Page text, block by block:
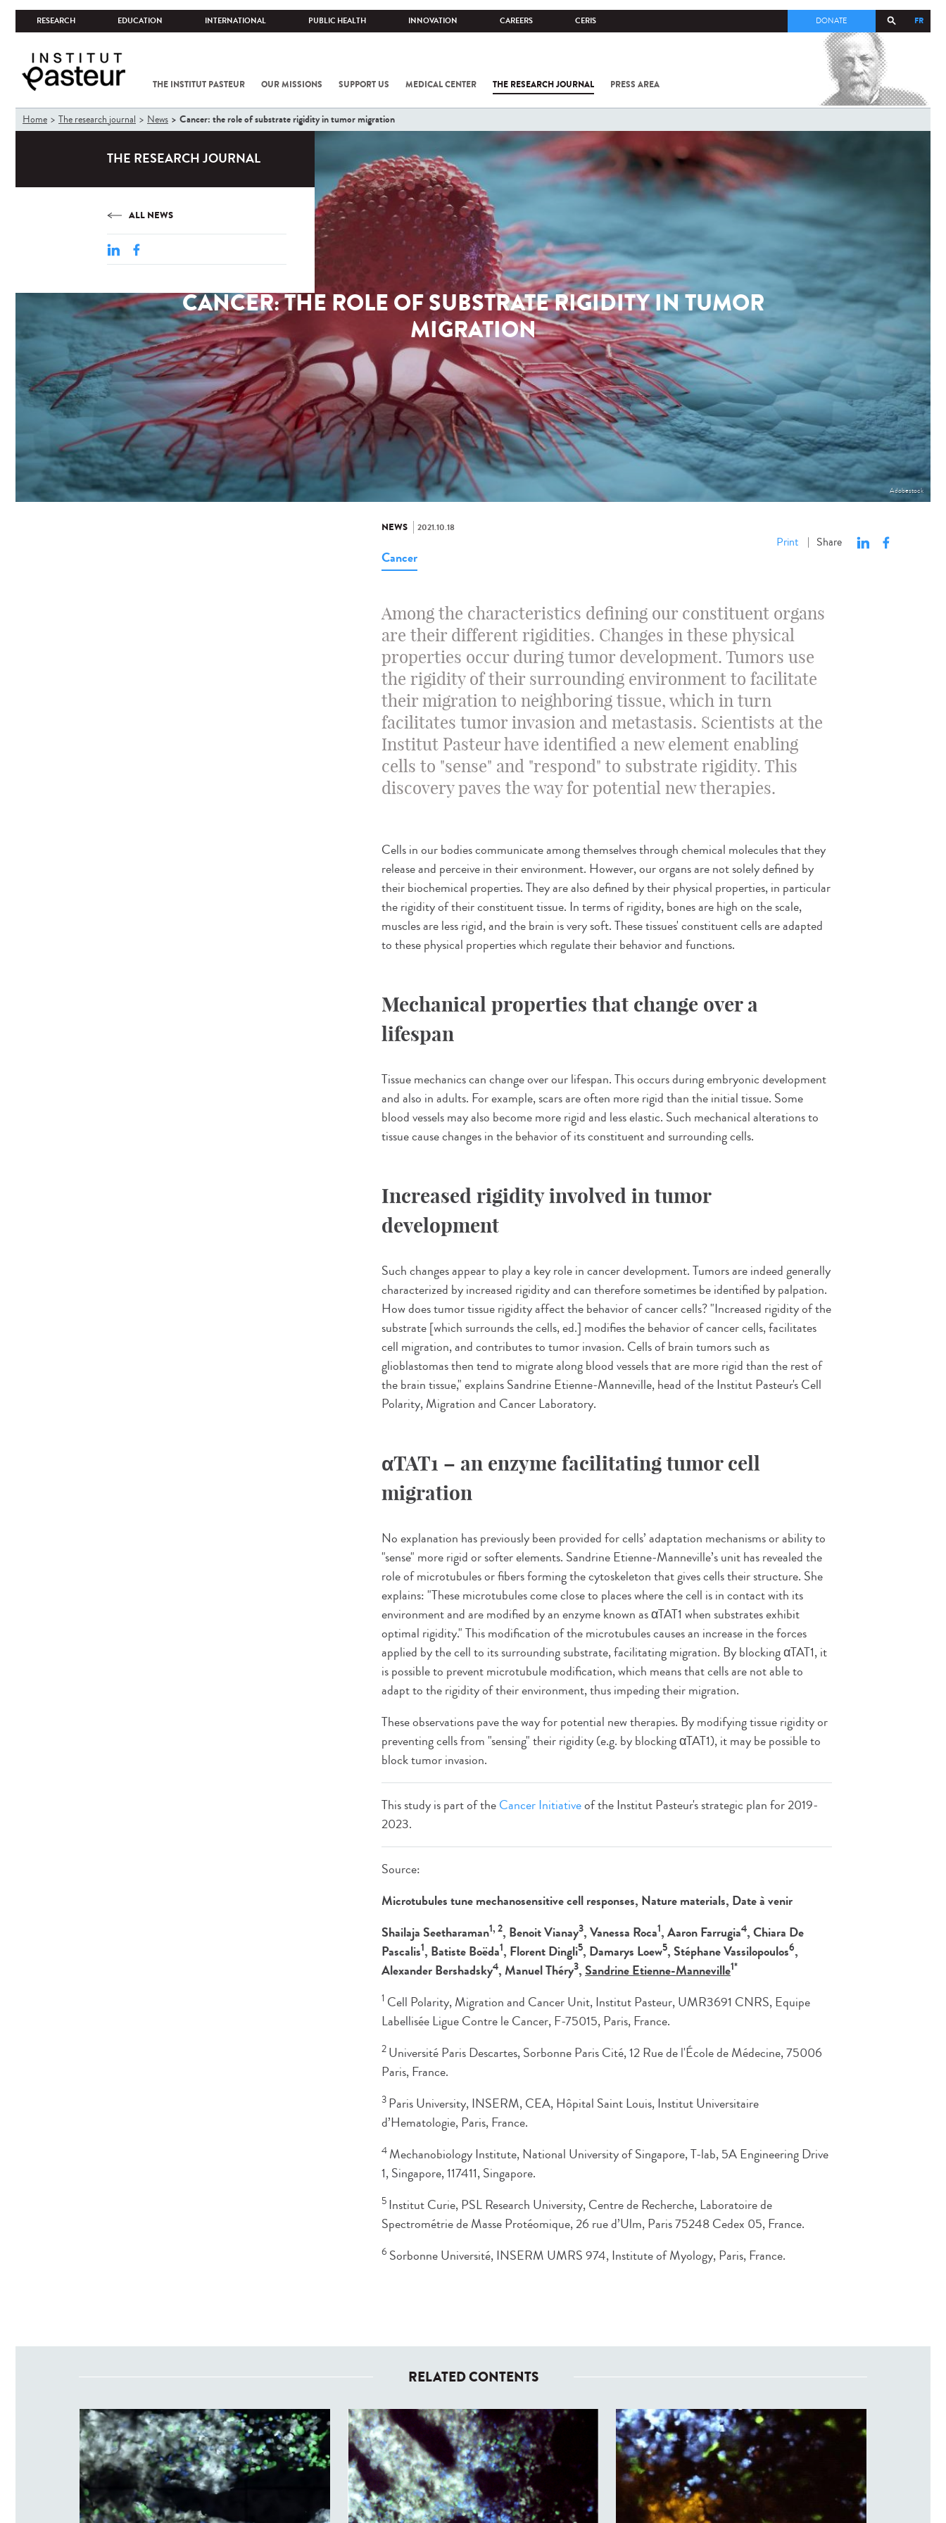
RESEARCH EDUCATION INTERNATIONAL PUBLIC HEALTH INNOVATION CAREERS CERIS FR
DONATE
THE INSTITUT PASTEUR OUR MISSIONS SUPPORT US MEDICAL CENTER THE RESEARCH JOURNAL PRESS AREA
COV-2 /
FROM
INSTITUT
PASTEUR
You
are
Home The research journal News Cancer: the role of substrate rigidity in tumor migration
THE RESEARCH JOURNAL
ALL NEWS
CANCER: THE ROLE OF SUBSTRATE RIGIDITY IN TUMOR
MIGRATION
Adobestock
NEWS 2021.10.18
Print | Share
Cancer
Among the characteristics defining our constituent organs
are their different rigidities. Changes in these physical
properties occur during tumor development. Tumors use
the rigidity of their surrounding environment to facilitate
their migration to neighboring tissue, which in turn
facilitates tumor invasion and metastasis. Scientists at the
Institut Pasteur have identified a new element enabling
cells to "sense" and "respond" to substrate rigidity. This
discovery paves the way for potential new therapies.
Cells in our bodies communicate among themselves through chemical molecules that they
release and perceive in their environment. However, our organs are not solely defined by
their biochemical properties. They are also defined by their physical properties, in particular
the rigidity of their constituent tissue. In terms of rigidity, bones are high on the scale,
muscles are less rigid, and the brain is very soft. These tissues' constituent cells are adapted
to these physical properties which regulate their behavior and functions.
Mechanical properties that change over a
lifespan
Tissue mechanics can change over our lifespan. This occurs during embryonic development
and also in adults. For example, scars are often more rigid than the initial tissue. Some
blood vessels may also become more rigid and less elastic. Such mechanical alterations to
tissue cause changes in the behavior of its constituent and surrounding cells.
Increased rigidity involved in tumor
development
Such changes appear to play a key role in cancer development. Tumors are indeed generally
characterized by increased rigidity and can therefore sometimes be identified by palpation.
How does tumor tissue rigidity affect the behavior of cancer cells? "Increased rigidity of the
substrate [which surrounds the cells, ed.] modifies the behavior of cancer cells, facilitates
cell migration, and contributes to tumor invasion. Cells of brain tumors such as
glioblastomas then tend to migrate along blood vessels that are more rigid than the rest of
the brain tissue," explains Sandrine Etienne-Manneville, head of the Institut Pasteur's Cell
Polarity, Migration and Cancer Laboratory.
αTAT1 – an enzyme facilitating tumor cell
migration
No explanation has previously been provided for cells’ adaptation mechanisms or ability to
"sense" more rigid or softer elements. Sandrine Etienne-Manneville’s unit has revealed the
role of microtubules or fibers forming the cytoskeleton that gives cells their structure. She
explains: "These microtubules come close to places where the cell is in contact with its
environment and are modified by an enzyme known as αTAT1 when substrates exhibit
optimal rigidity." This modification of the microtubules causes an increase in the forces
applied by the cell to its surrounding substrate, facilitating migration. By blocking αTAT1, it
is possible to prevent microtubule modification, which means that cells are not able to
adapt to the rigidity of their environment, thus impeding their migration.
These observations pave the way for potential new therapies. By modifying tissue rigidity or
preventing cells from "sensing" their rigidity (e.g. by blocking αTAT1), it may be possible to
block tumor invasion.
This study is part of theCancer Initiativeof the Institut Pasteur's strategic plan for 2019-
2023.
Source:
Microtubules tune mechanosensitive cell responses, Nature materials, Date à venir
Shailaja Seetharaman1, 2, Benoit Vianay3, Vanessa Roca1, Aaron Farrugia4, Chiara De
Pascalis1, Batiste Boëda1, Florent Dingli5, Damarys Loew5, Stéphane Vassilopoulos6,
Alexander Bershadsky4, Manuel Théry3,Sandrine Etienne-Manneville1*
1 Cell Polarity, Migration and Cancer Unit, Institut Pasteur, UMR3691 CNRS, Equipe
Labellisée Ligue Contre le Cancer, F-75015, Paris, France.
2 Université Paris Descartes, Sorbonne Paris Cité, 12 Rue de l'École de Médecine, 75006
Paris, France.
3 Paris University, INSERM, CEA, Hôpital Saint Louis, Institut Universitaire
d’Hematologie, Paris, France.
4 Mechanobiology Institute, National University of Singapore, T-lab, 5A Engineering Drive
1, Singapore, 117411, Singapore.
5 Institut Curie, PSL Research University, Centre de Recherche, Laboratoire de
Spectrométrie de Masse Protéomique, 26 rue d’Ulm, Paris 75248 Cedex 05, France.
6 Sorbonne Université, INSERM UMRS 974, Institute of Myology, Paris, France.
RELATED CONTENTS